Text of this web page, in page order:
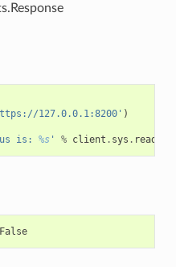
127.0.0.1:8200' )
is: %s' % client . sys .
Rekey "started" status is: False